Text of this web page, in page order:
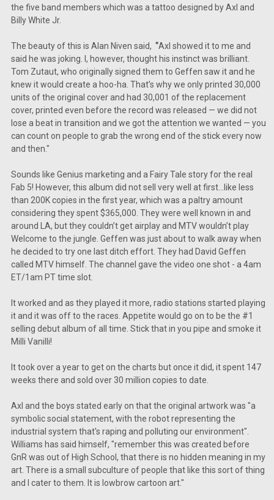
the five band members which was a tattoo designed by Axl and
Billy White Jr.
The beauty of this is Alan Niven said, "Axl showed it to me and
said he was joking. I, however, thought his instinct was brilliant.
Tom Zutaut, who originally signed them to Geffen saw it and he
knew it would create a hoo-ha. That’s why we only printed 30,000
units of the original cover and had 30,001 of the replacement
cover, printed even before the record was released — we did not
lose a beat in transition and we got the attention we wanted — you
can count on people to grab the wrong end of the stick every now
and then."
Sounds like Genius marketing and a Fairy Tale story for the real
Fab 5! However, this album did not sell very well at first...like less
than 200K copies in the first year, which was a paltry amount
considering they spent $365,000. They were well known in and
around LA, but they couldn’t get airplay and MTV wouldn’t play
Welcome to the jungle. Geffen was just about to walk away when
he decided to try one last ditch effort. They had David Geffen
called MTV himself. The channel gave the video one shot - a 4am
ET/1am PT time slot.
It worked and as they played it more, radio stations started playing
it and it was off to the races. Appetite would go on to be the #1
selling debut album of all time. Stick that in you pipe and smoke it
Milli Vanilli!
It took over a year to get on the charts but once it did, it spent 147
weeks there and sold over 30 million copies to date.
Axl and the boys stated early on that the original artwork was "a
symbolic social statement, with the robot representing the
industrial system that's raping and polluting our environment".
Williams has said himself, "remember this was created before
GnR was out of High School, that there is no hidden meaning in my
art. There is a small subculture of people that like this sort of thing
and I cater to them. It is lowbrow cartoon art."